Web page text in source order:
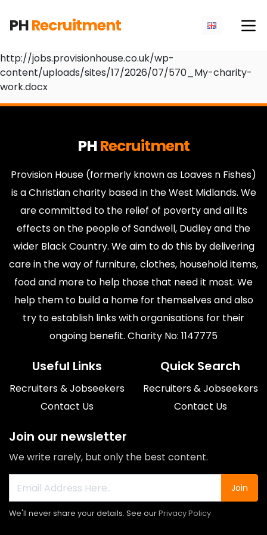
PHRecruitment
http://jobs.provisionhouse.co.uk/wp-
content/uploads/sites/17/2026/07/570_My-charity-
work.docx
PHRecruitment
Provision House (formerly known as Loaves n Fishes)
is a Christian charity based in the West Midlands. We
are committed to the relief of poverty and all its
effects on the people of Sandwell, Dudley and the
wider Black Country. We aim to do this by delivering
care in the way of furniture, clothes, household items,
food and more to help those that need it most. We
help them to build a home for themselves and also
try to establish links with organisations for their
ongoing benefit. Charity No: 1147775
Useful Links
Recruiters & Jobseekers
Contact Us
Quick Search
Recruiters & Jobseekers
Contact Us
Join our newsletter
We write rarely, but only the best content.
Join
We'll never share your details. See ourPrivacy Policy